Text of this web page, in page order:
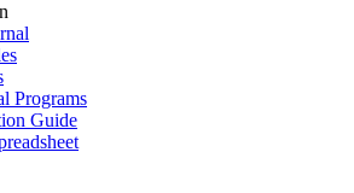
Programs
Guide